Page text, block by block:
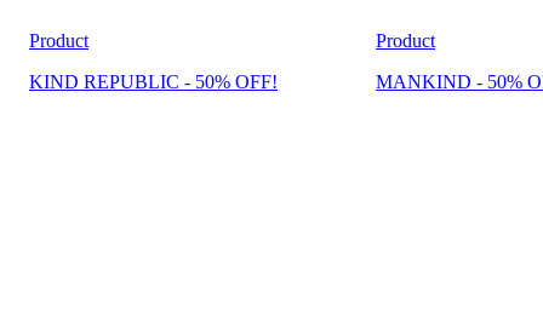
Product
KIND REPUBLIC - 50% OFF!
Product
MANKIND - 50%